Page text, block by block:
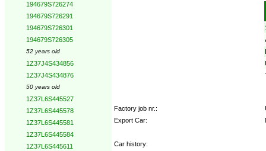
194679S726274
194679S726291
194679S726301
194679S726305
52 years old
1Z37J4S434856
1Z37J4S434876
50 years old
1Z37L6S445527
1Z37L6S445578
1Z37L6S445581
1Z37L6S445584
1Z37L6S445611
Factory job nr.:
Export Car:
Car history: